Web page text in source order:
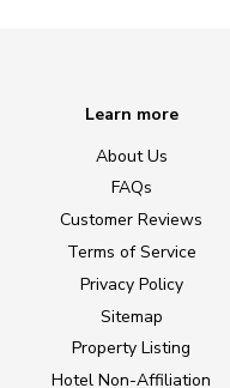
Learn more
About Us
FAQs
Customer Reviews
Terms of Service
Privacy Policy
Sitemap
Property Listing
Hotel Non-Affiliation